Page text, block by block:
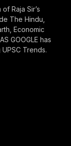
Raja Sir’s
The Hindu,
Economic
GOOGLE has
Trends.